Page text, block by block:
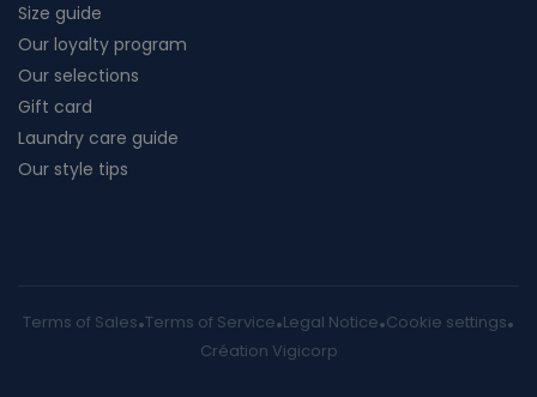
Size guide
Our loyalty program
Our selections
Gift card
Laundry care guide
Our style tips
Terms of Sales Terms of Service Legal Notice Cookie settings
Création Vigicorp